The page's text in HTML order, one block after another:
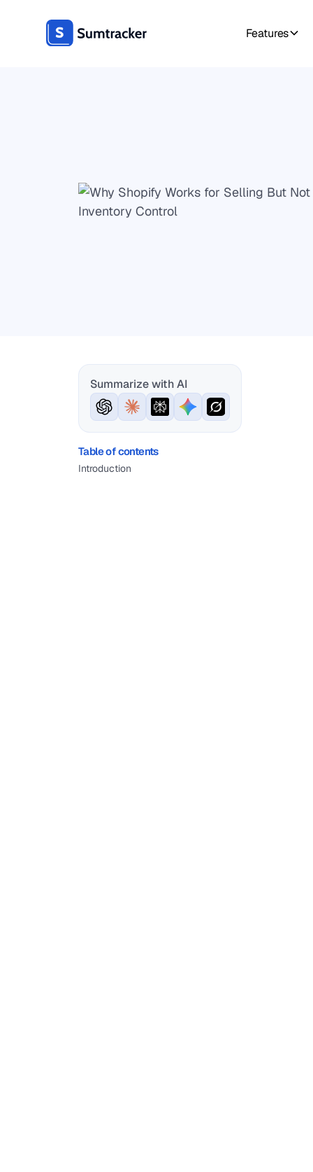
Features
Summarize with AI
Table of contents
Introduction